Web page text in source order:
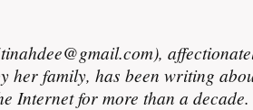
her family, has been writing
Internet for more than a decade.